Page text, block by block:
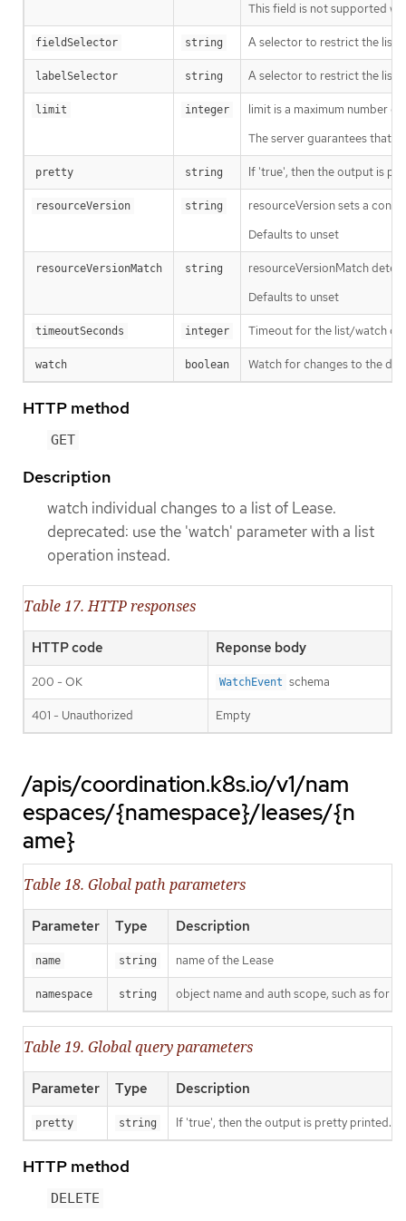
This field is not supported
fieldSelector string A selector to restrict the list
labelSelector string A selector to restrict the list
limit integer
limit is a maximum number
The server guarantees that
pretty string If 'true', then the output is
resourceVersion string
resourceVersion sets a
Defaults to unset
resourceVersionMatch string
resourceVersionMatch
Defaults to unset
timeoutSeconds integer Timeout for the list/watch
watch boolean Watch for changes to the
HTTP method
GET
Description
watch individual changes to a list of Lease.
deprecated: use the 'watch' parameter with a list
operation instead.
Table 17. HTTP responses
HTTP code Reponse body
200 - OK WatchEvent schema
401 - Unauthorized Empty
/apis/coordination.k8s.io/v1/nam
espaces/{namespace}/leases/{n
ame}
Table 18. Global path parameters
Parameter Type Description
name string name of the Lease
namespace string object name and auth scope, such as for
Table 19. Global query parameters
Parameter Type Description
pretty string If 'true', then the output is pretty printed.
HTTP method
DELETE